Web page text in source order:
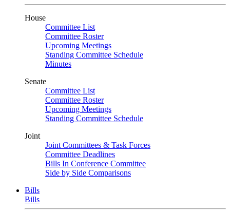
House
Committee List
Committee Roster
Upcoming Meetings
Standing Committee Schedule
Minutes
Senate
Committee List
Committee Roster
Upcoming Meetings
Standing Committee Schedule
Joint
Joint Committees & Task Forces
Committee Deadlines
Bills In Conference Committee
Side by Side Comparisons
Bills
Bills